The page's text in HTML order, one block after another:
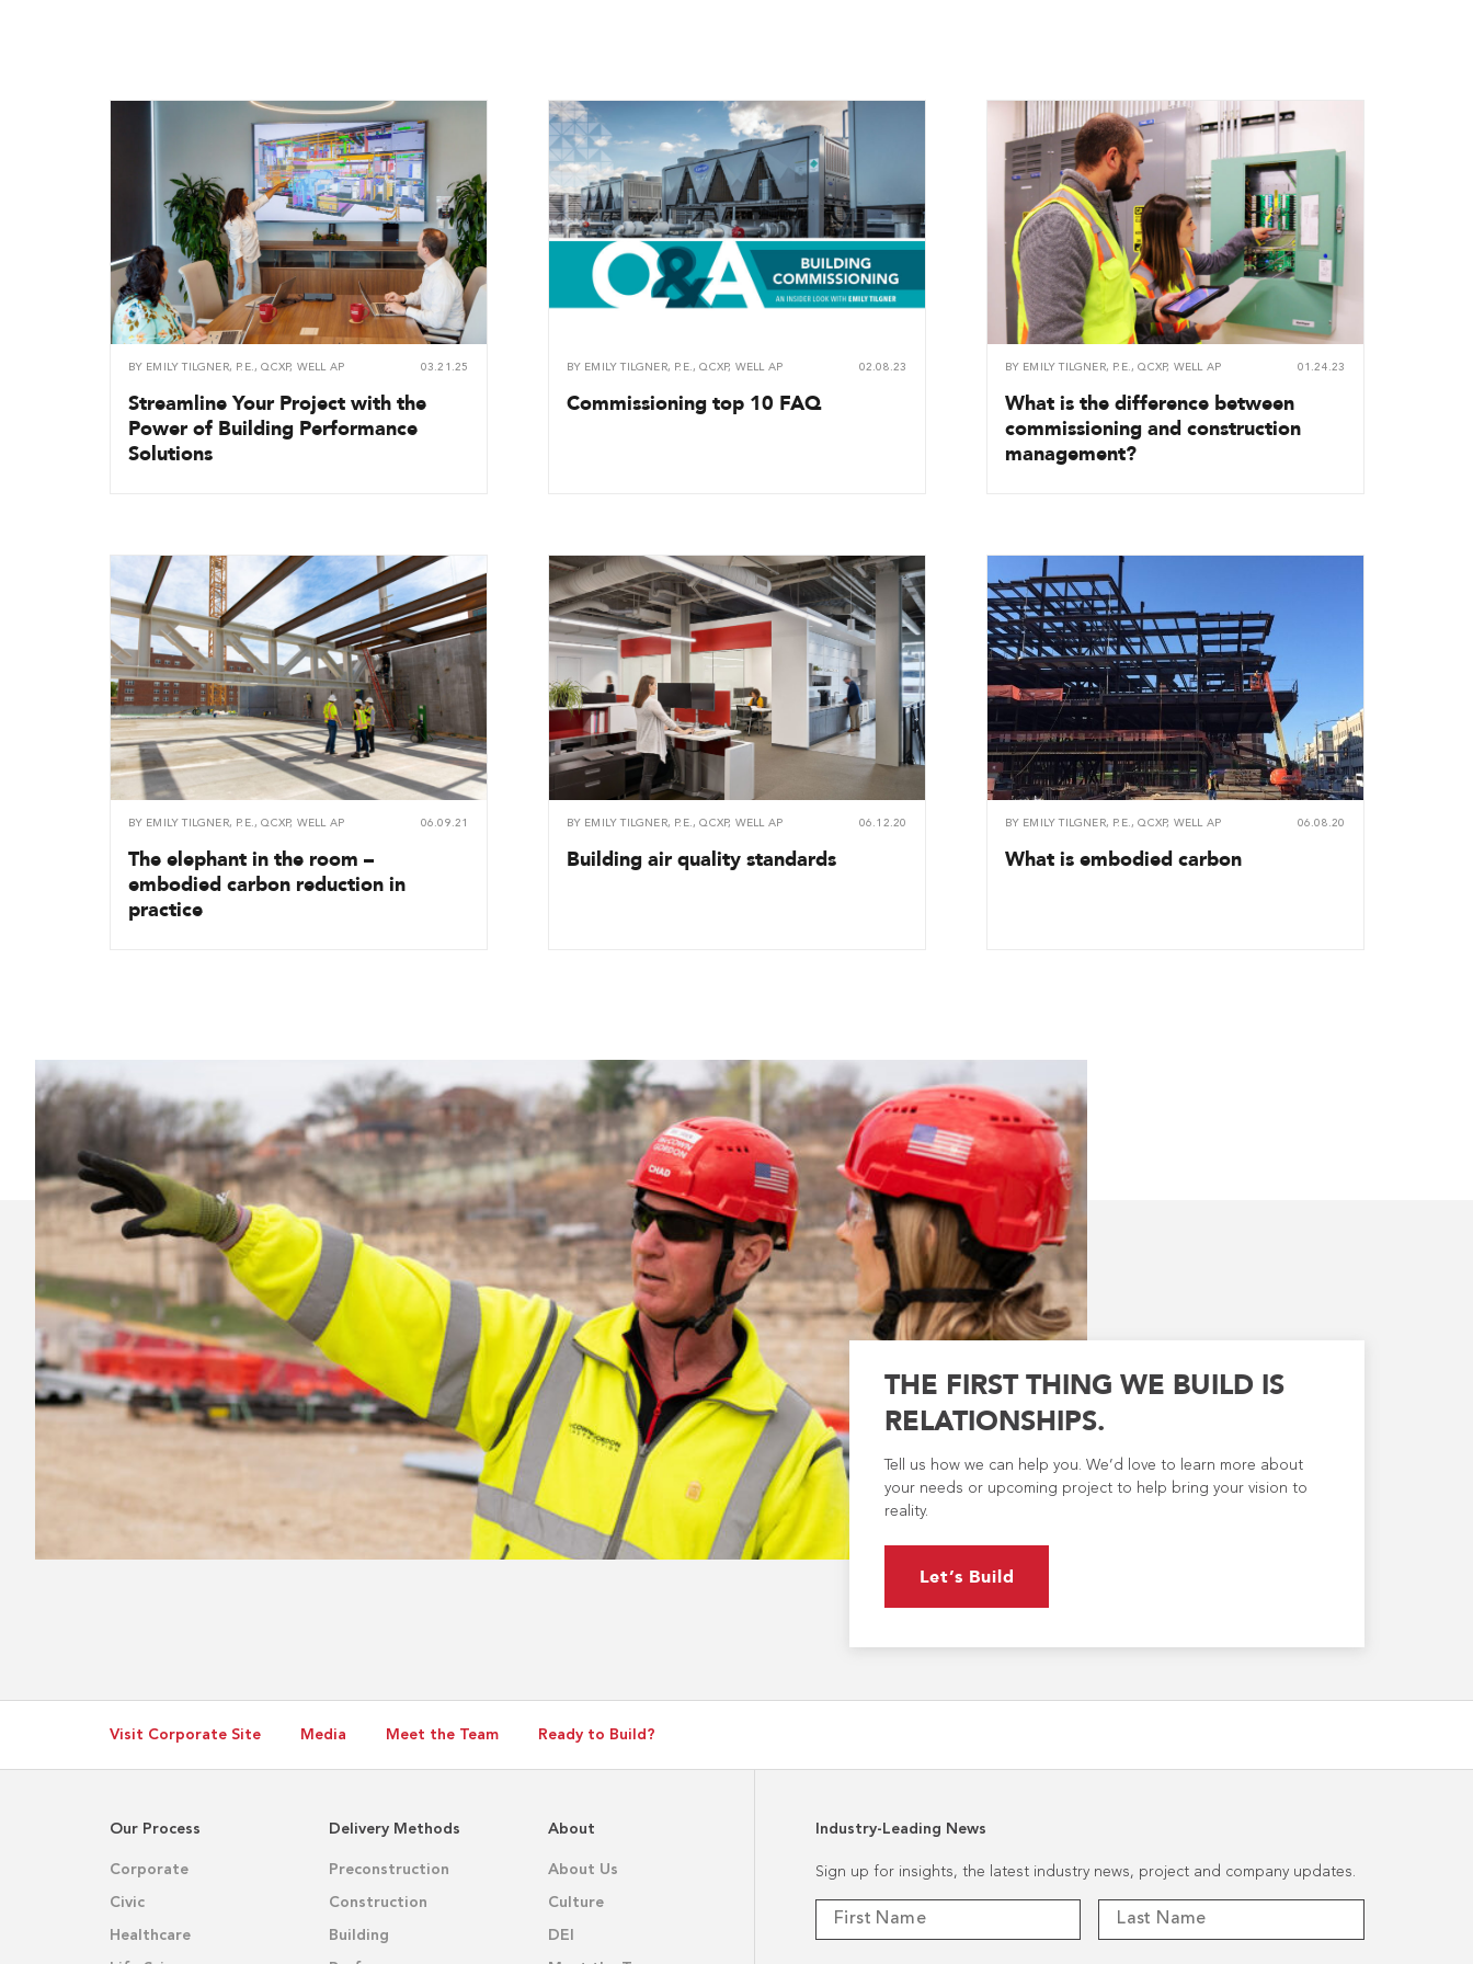
BY EMILY TILGNER, P.E., QCXP, WELL AP 03.21.25
Streamline Your Project with the
Power of Building Performance
Solutions
BY EMILY TILGNER, P.E., QCXP, WELL AP 02.08.23
Commissioning top 10 FAQ
BY EMILY TILGNER, P.E., QCXP, WELL AP 01.24.23
What is the difference between
commissioning and construction
management?
BY EMILY TILGNER, P.E., QCXP, WELL AP 06.09.21
The elephant in the room –
embodied carbon reduction in
practice
BY EMILY TILGNER, P.E., QCXP, WELL AP 06.12.20
Building air quality standards
BY EMILY TILGNER, P.E., QCXP, WELL AP 06.08.20
What is embodied carbon
THE FIRST THING WE BUILD IS
RELATIONSHIPS.
Tell us how we can help you. We’d love to learn more about
your needs or upcoming project to help bring your vision to
reality.
Let’s Build
Visit Corporate Site Media Meet the Team Ready to Build?
Our Process
Corporate
Civic
Healthcare
Delivery Methods
Preconstruction
Construction
Building
About
About Us
Culture
DEI
Industry-Leading News
Sign up for insights, the latest industry news, project and company updates.